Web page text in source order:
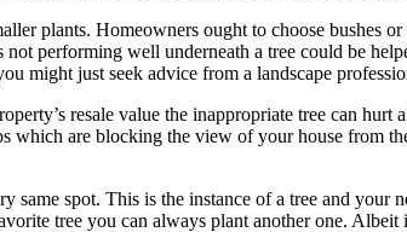
plants. Homeowners ought to choose bushes
performing well underneath a tree could be
just seek advice from a landscape
resale value the inappropriate tree can hurt
are blocking the view of your house from
same spot. This is the instance of a tree and your
tree you can always plant another one.